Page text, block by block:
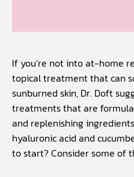
If you’re not into at-home
topical treatment that can
sunburned skin, Dr. Doft
treatments that are
and replenishing
hyaluronic acid and
to start? Consider some of